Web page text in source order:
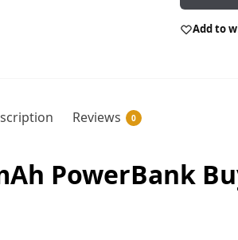
Add to
Reviews 0
PowerBank